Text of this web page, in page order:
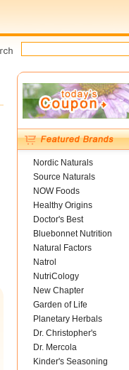
Nordic Naturals
Source Naturals
NOW Foods
Healthy Origins
Doctor's Best
Bluebonnet Nutrition
Natural Factors
Natrol
NutriCology
New Chapter
Garden of Life
Planetary Herbals
Dr. Christopher's
Dr. Mercola
Kinder's Seasoning